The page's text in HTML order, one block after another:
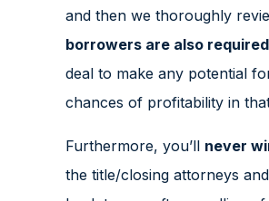
and then we thoroughly
borrowers are also
deal to make any potential
chances of profitability in
Furthermore, you’ll never
the title/closing attorneys